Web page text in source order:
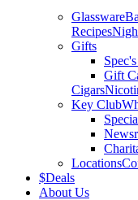
Glassware
Recipes
Gifts
Gift
Cigars
Key Club
Locations
$Deals
About Us